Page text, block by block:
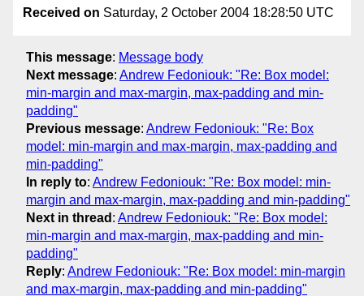
Received on Saturday, 2 October 2004 18:28:50 UTC
This message: Message body
Next message: Andrew Fedoniouk: "Re: Box model:
min-margin and max-margin, max-padding and min-
padding"
Previous message: Andrew Fedoniouk: "Re: Box
model: min-margin and max-margin, max-padding and
min-padding"
In reply to: Andrew Fedoniouk: "Re: Box model: min-
margin and max-margin, max-padding and min-padding"
Next in thread : Andrew Fedoniouk: "Re: Box model:
min-margin and max-margin, max-padding and min-
padding"
Reply: Andrew Fedoniouk: "Re: Box model: min-margin
and max-margin, max-padding and min-padding"